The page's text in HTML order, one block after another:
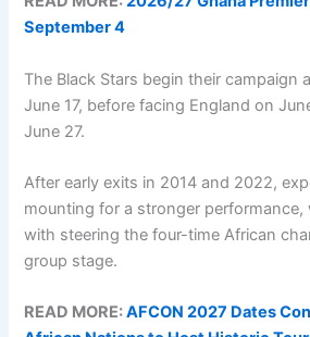
September 4
The Black Stars begin their campaign
June 17, before facing England on
June 27.
After early exits in 2014 and 2022,
mounting for a stronger performance,
with steering the four-time African
group stage.
READ MORE:AFCON 2027 Dates